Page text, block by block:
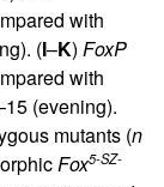
with
(I–K) FoxP
with
(evening).
mutants (n
Fox5-SZ-